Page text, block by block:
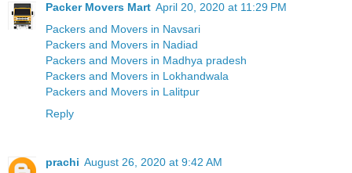
Packer Movers Mart April 20, 2020 at 11:29 PM
Packers and Movers in Navsari
Packers and Movers in Nadiad
Packers and Movers in Madhya pradesh
Packers and Movers in Lokhandwala
Packers and Movers in Lalitpur
Reply
prachi August 26, 2020 at 9:42 AM